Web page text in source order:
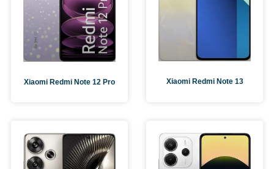
Xiaomi Redmi Note 12 Pro Xiaomi Redmi Note 13